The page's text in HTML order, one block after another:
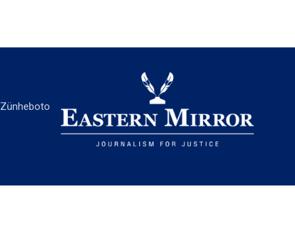
Zünheboto
EASTERN MIRROR